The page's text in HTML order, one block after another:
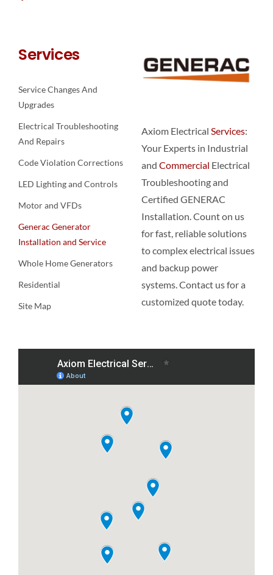
Services
Service Changes And
Upgrades
Electrical Troubleshooting
And Repairs
Code Violation Corrections
LED Lighting and Controls
Motor and VFDs
Generac Generator
Installation and Service
Whole Home Generators
Residential
Site Map
Axiom Electrical Services:
Your Experts in Industrial
and Commercial Electrical
Troubleshooting and
Certified GENERAC
Installation. Count on us
for fast, reliable solutions
to complex electrical issues
and backup power
systems. Contact us for a
customized quote today.